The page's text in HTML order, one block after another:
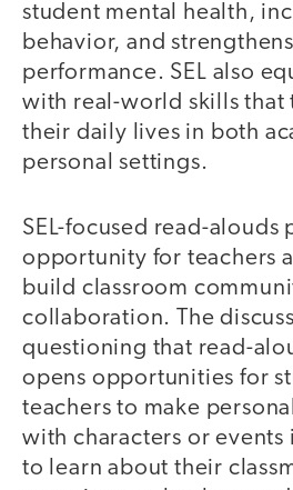
student mental health,
behavior, and
performance. SEL also
with real-world skills that
their daily lives in both
personal settings.
SEL-focused read-alouds
opportunity for teachers
build classroom
collaboration. The
questioning that read-
opens opportunities for
teachers to make
with characters or events
to learn about their